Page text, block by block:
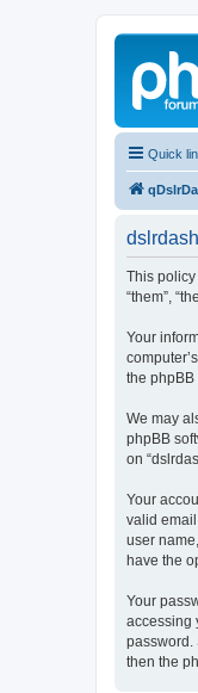
Quick
This policy
“them”,
Your
the phpBB
We may
phpBB
on
Your
valid
user
have the
Your
accessing
password.
then the